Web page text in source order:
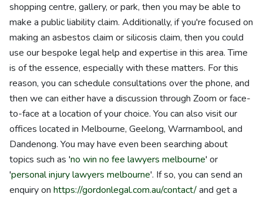
shopping centre, gallery, or park, then you may be able to
make a public liability claim. Additionally, if you're focused on
making an asbestos claim or silicosis claim, then you could
use our bespoke legal help and expertise in this area. Time
is of the essence, especially with these matters. For this
reason, you can schedule consultations over the phone, and
then we can either have a discussion through Zoom or face-
to-face at a location of your choice. You can also visit our
offices located in Melbourne, Geelong, Warrnambool, and
Dandenong. You may have even been searching about
topics such as 'no win no fee lawyers melbourne' or
'personal injury lawyers melbourne'. If so, you can send an
enquiry on https://gordonlegal.com.au/contact/and get a